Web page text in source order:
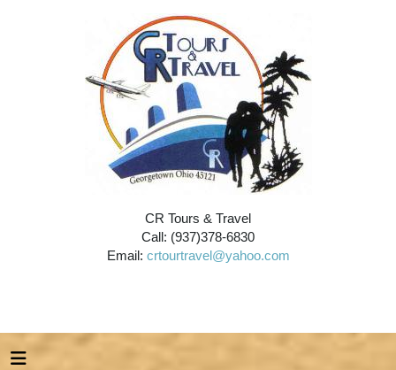
CR Tours & Travel
Call: (937)378-6830
Email: crtourtravel@yahoo.com